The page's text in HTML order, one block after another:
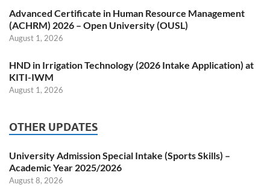
Advanced Certificate in Human Resource Management
(ACHRM) 2026 – Open University (OUSL)
August 1, 2026
HND in Irrigation Technology (2026 Intake Application) at
KITI-IWM
August 1, 2026
OTHER UPDATES
University Admission Special Intake (Sports Skills) –
Academic Year 2025/2026
August 8, 2026